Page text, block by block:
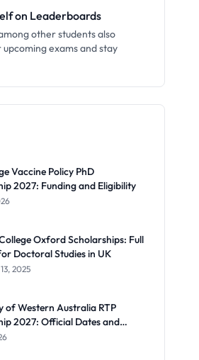
on Leaderboards
other students also
exams and stay
Vaccine Policy PhD
2027: Funding and Eligibility
Oxford Scholarships: Full
Doctoral Studies in UK
2025
of Western Australia RTP
2027: Official Dates and